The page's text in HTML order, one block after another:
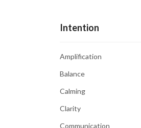
Sun
Intention
Amplification
Balance
Calming
Clarity
Communication